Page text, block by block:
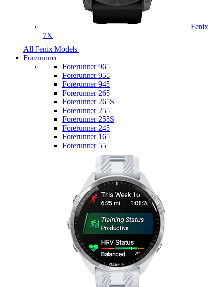
Fenix
7X
All Fenix Models
Forerunner
Forerunner 965
Forerunner 955
Forerunner 945
Forerunner 265
Forerunner 265S
Forerunner 255
Forerunner 255S
Forerunner 245
Forerunner 165
Forerunner 55